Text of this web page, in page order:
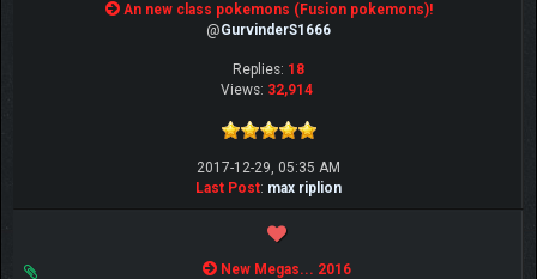
An new class pokemons (Fusion pokemons)!
@GurvinderS1666
Replies: 18
Views: 32,914
2017-12-29, 05:35 AM
Last Post: max riplion
New Megas... 2016